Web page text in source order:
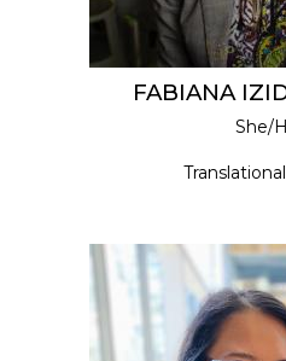
FABIANA
She/